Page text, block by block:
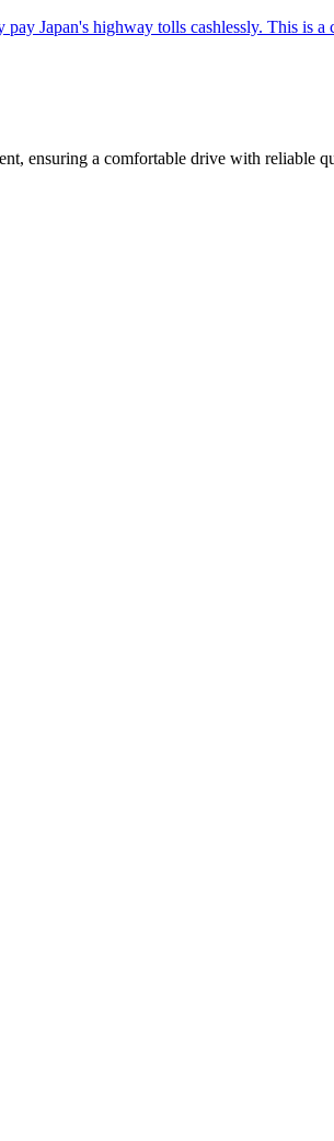
Japan's highway tolls cashlessly. This is
ensuring a comfortable drive with reliable